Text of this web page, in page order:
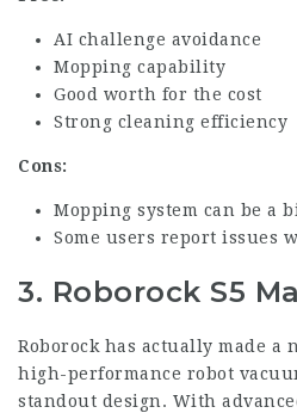
AI challenge avoidance
Mopping capability
Good worth for the cost
Strong cleaning efficiency
Cons:
Mopping system can be a
Some users report issues
3. Roborock S5
Roborock has actually made a
high-performance robot
standout design. With